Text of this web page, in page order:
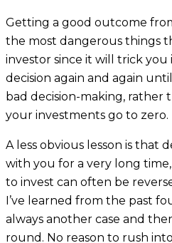
Getting a good outcome
the most dangerous things
investor since it will trick
decision again and again
bad decision-making, rather
your investments go to zero.
A less obvious lesson is that
with you for a very long
to invest can often be
I’ve learned from the past
always another case and
round. No reason to rush